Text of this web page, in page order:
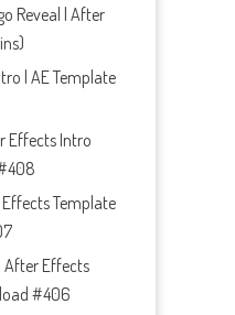
Reveal | After
| AE Template
Effects Intro
Template
After Effects
#406